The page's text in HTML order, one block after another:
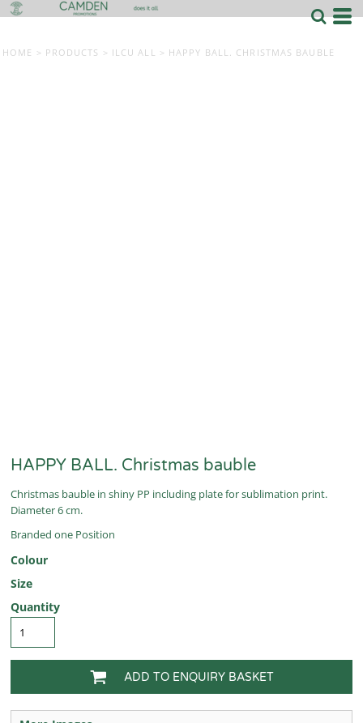
HOME > PRODUCTS > ILCU ALL > HAPPY BALL. CHRISTMAS BAUBLE
HAPPY BALL. Christmas bauble
Christmas bauble in shiny PP including plate for sublimation print.
Diameter 6 cm.
Branded one Position
Colour
Size
Quantity
ADD TO ENQUIRY BASKET